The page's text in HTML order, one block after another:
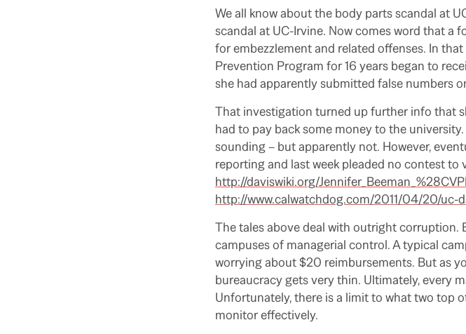
We all know about the body parts scandal at
scandal at UC-Irvine. Now comes word that a
for embezzlement and related offenses. In
Prevention Program for 16 years began to
she had apparently submitted false numbers
That investigation turned up further info that
had to pay back some money to the
sounding – but apparently not. However,
reporting and last week pleaded no contest to
http://daviswiki.org/
http://www.calwatchdog.com/2011/04/20/uc-
The tales above deal with outright
campuses of managerial control. A typical
worrying about $20 reimbursements. But as
bureaucracy gets very thin. Ultimately, every
Unfortunately, there is a limit to what two top
monitor effectively.